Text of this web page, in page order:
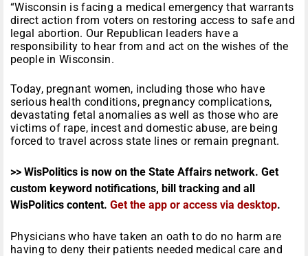
“Wisconsin is facing a medical emergency that warrants
direct action from voters on restoring access to safe and
legal abortion. Our Republican leaders have a
responsibility to hear from and act on the wishes of the
people in Wisconsin.
Today, pregnant women, including those who have
serious health conditions, pregnancy complications,
devastating fetal anomalies as well as those who are
victims of rape, incest and domestic abuse, are being
forced to travel across state lines or remain pregnant.
>> WisPolitics is now on the State Affairs network. Get
custom keyword notifications, bill tracking and all
WisPolitics content. Get the app or access via desktop.
Physicians who have taken an oath to do no harm are
having to deny their patients needed medical care and